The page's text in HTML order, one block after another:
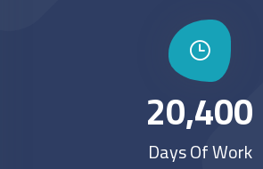
20,400
Days Of Work